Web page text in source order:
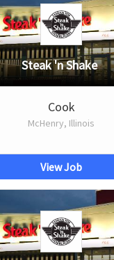
Steak 'n Shake
Cook
McHenry, Illinois
View Job